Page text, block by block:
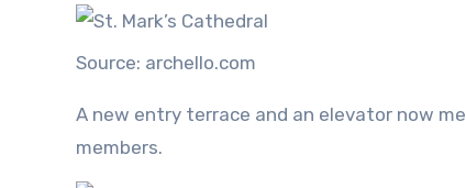
Source: archello.com
A new entry terrace and an elevator now
members.